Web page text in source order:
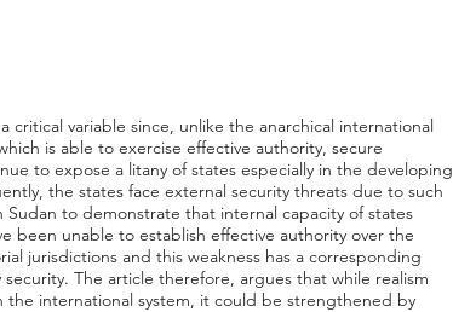
variable since, unlike the anarchical international
is able to exercise effective authority, secure
to expose a litany of states especially in the developing
the states face external security threats due to such
to demonstrate that internal capacity of states
been unable to establish effective authority over the
jurisdictions and this weakness has a corresponding
The article therefore, argues that while realism
international system, it could be strengthened by